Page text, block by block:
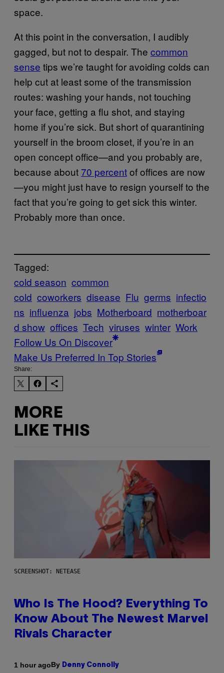
space.
At this point in the conversation, I audibly
gagged, but not to despair. The common
sense tips we’re taught for avoiding colds can
help cut at least some of the transmission
routes: washing your hands, not touching
your face, getting a flu shot, and staying
home if you’re sick. But short of quarantining
yourself in the broom closet, if you’re in an
open concept office—and you probably are,
because about 70 percentof offices are now
—you might just have to resign yourself to the
fact that you’re going to get sick this winter.
Probably more than once.
Tagged:
cold season common
cold coworkers disease Flu germs infectio
ns influenza jobs Motherboard motherboar
d show offices Tech viruses winter Work
Follow Us On Discover
Make Us Preferred In Top Stories
Share:
MORE
LIKE THIS
SCREENSHOT: NETEASE
Who Is The Hood? Everything To
Know About The Newest Marvel
Rivals Character
1 hour agoBy Denny Connolly